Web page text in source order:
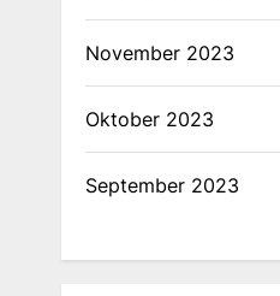
November 2023
Oktober 2023
September 2023